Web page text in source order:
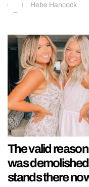
Hebe Hancock
The valid
was
stands there